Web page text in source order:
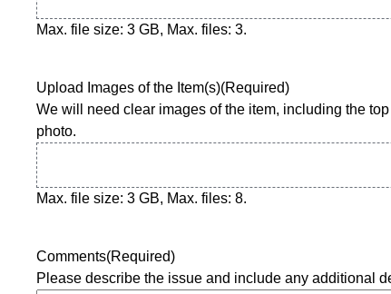
a
Y
Y
Max. file size: 3 GB, Max. files: 3.
Upload Images of the Item(s)(Required)
We will need clear images of the item, including the
photo.
Max. file size: 3 GB, Max. files: 8.
Comments(Required)
Please describe the issue and include any additional